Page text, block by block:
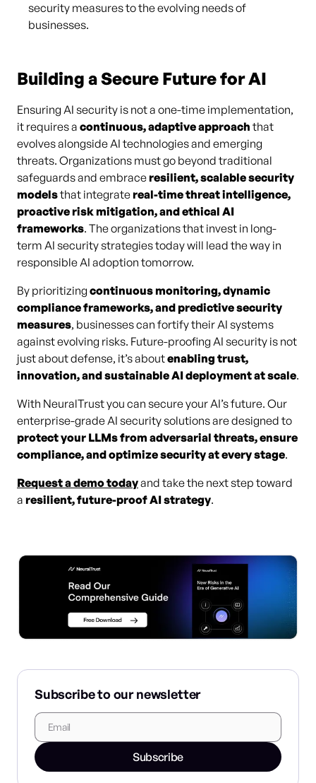
security measures to the evolving needs of
businesses.
Building a Secure Future for AI
Ensuring AI security is not a one-time implementation,
it requires a continuous, adaptive approach that
evolves alongside AI technologies and emerging
threats. Organizations must go beyond traditional
safeguards and embraceresilient, scalable security
modelsthat integratereal-time threat intelligence,
proactive risk mitigation, and ethical AI
frameworks. The organizations that invest in long-
term AI security strategies today will lead the way in
responsible AI adoption tomorrow.
By prioritizing continuous monitoring, dynamic
compliance frameworks, and predictive security
measures, businesses can fortify their AI systems
against evolving risks. Future-proofing AI security is not
just about defense, it’s aboutenabling trust,
innovation, and sustainable AI deployment at scale.
With NeuralTrust you can secure your AI’s future. Our
enterprise-grade AI security solutions are designed to
protect your LLMs from adversarial threats, ensure
compliance, and optimize security at every stage.
Request a demo todayand take the next step toward
a resilient, future-proof AI strategy.
Subscribe to our newsletter
Subscribe